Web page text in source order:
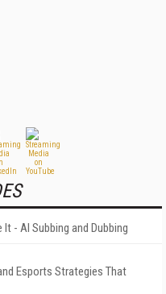
- AI Subbing and Dubbing
Esports Strategies That